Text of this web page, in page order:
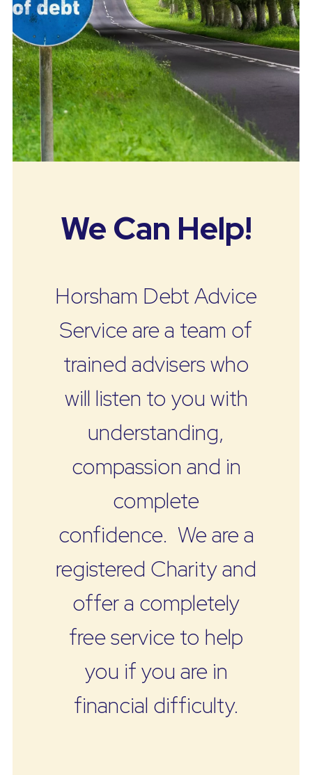
We Can Help!
Horsham Debt Advice
Service are a team of
trained advisers who
will listen to you with
understanding,
compassion and in
complete
confidence. We are a
registered Charity and
offer a completely
free service to help
you if you are in
financial difficulty.